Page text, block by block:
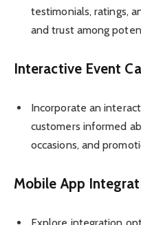
testimonials, ratings,
and trust among
Interactive Event
Incorporate an
customers informed
occasions, and
Mobile App